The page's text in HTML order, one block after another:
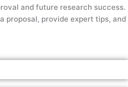
and future research success.
proposal, provide expert tips, and